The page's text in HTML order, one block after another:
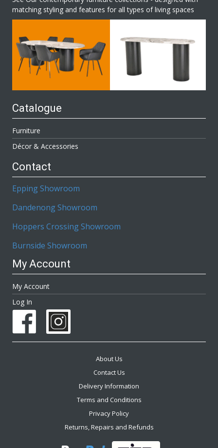
matching styling and features for all types of living spaces
Catalogue
Furniture
Décor & Accessories
Contact
Epping Showroom
Dandenong Showroom
Hoppers Crossing Showroom
Burnside Showroom
My Account
My Account
Log In
About Us
Contact Us
Delivery Information
Terms and Conditions
Privacy Policy
Returns, Repairs and Refunds